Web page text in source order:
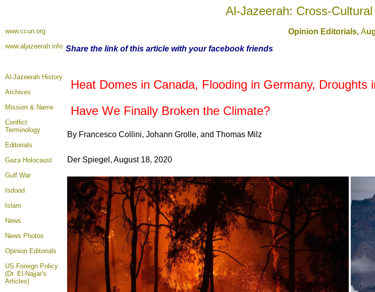
Al-Jazeerah: Cross-
www.ccun.org
www.aljazeerah.info
Opinion Editorials, A
Share the link of this article with your facebook friends
Al-Jazeerah History
Archives
Mission & Name
Conflict
Terminology
Editorials
Gaza Holocaust
Gulf War
Isdood
Islam
News
News Photos
Opinion Editorials
US Foreign Policy
(Dr. El-Najjar's
Articles)
Heat Domes in Canada, Flooding in Germany, Droughts
Have We Finally Broken the Climate?
By Francesco Collini, Johann Grolle, and Thomas Milz
Der Spiegel, August 18, 2020